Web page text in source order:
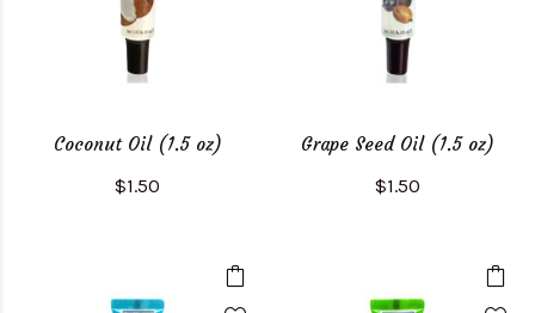
Coconut Oil (1.5 oz)
$1.50
Grape Seed Oil (1.5 oz)
$1.50